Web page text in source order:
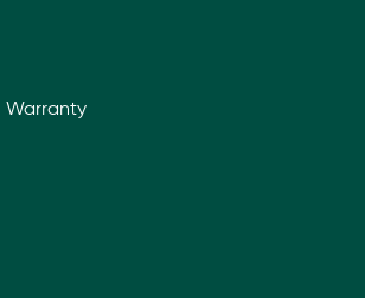
Warranty